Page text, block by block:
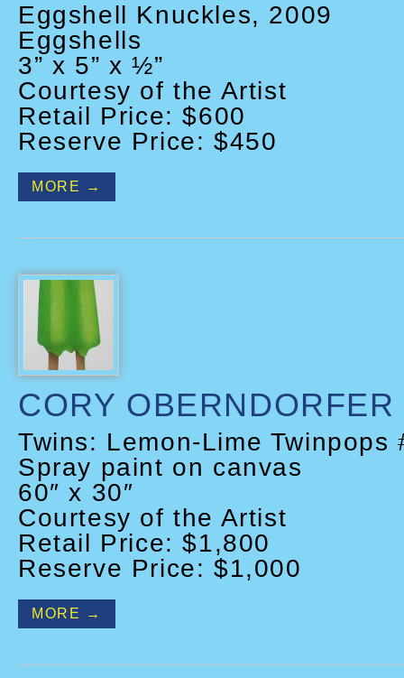
Eggshell Knuckles, 2009
Eggshells
3” x 5” x ½”
Courtesy of the Artist
Retail Price: $600
Reserve Price: $450
MORE →
CORY OBERNDORFER
Twins: Lemon-Lime Twinpops
Spray paint on canvas
60″ x 30″
Courtesy of the Artist
Retail Price: $1,800
Reserve Price: $1,000
MORE →